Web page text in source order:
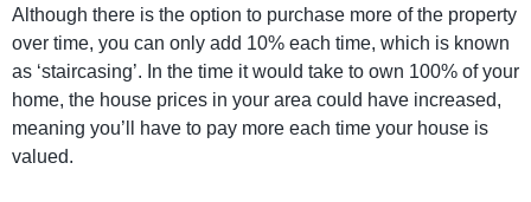
Although there is the option to purchase more of the property
over time, you can only add 10% each time, which is known
as ‘staircasing’. In the time it would take to own 100% of your
home, the house prices in your area could have increased,
meaning you’ll have to pay more each time your house is
valued.